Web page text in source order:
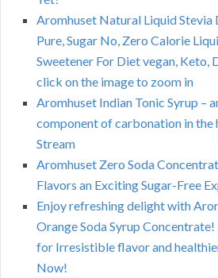
Aromhuset Natural Liquid Stevia
Pure, Sugar No, Zero Calorie
Sweetener For Diet vegan, Keto,
click on the image to zoom in
Aromhuset Indian Tonic Syrup –
component of carbonation in the
Stream
Aromhuset Zero Soda
Flavors an Exciting Sugar-Free
Enjoy refreshing delight with
Orange Soda Syrup
for Irresistible flavor and
Now!